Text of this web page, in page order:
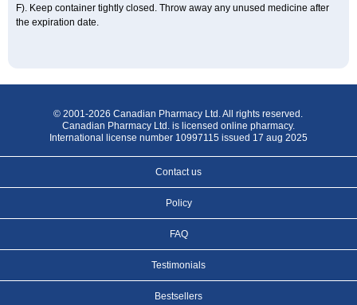
F). Keep container tightly closed. Throw away any unused medicine after
the expiration date.
© 2001-2026 Canadian Pharmacy Ltd. All rights reserved.
Canadian Pharmacy Ltd. is licensed online pharmacy.
International license number 10997115 issued 17 aug 2025
Contact us
Policy
FAQ
Testimonials
Bestsellers